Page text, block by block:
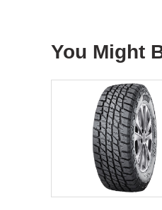
You Might